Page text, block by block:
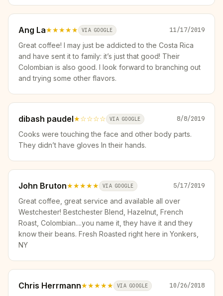
Ang La★★★★★ VIA GOOGLE 11/17/2019
Great coffee! I may just be addicted to the Costa Rica
and have sent it to family: it’s just that good! Their
Colombian is also good. I look forward to branching out
and trying some other flavors.
dibash paudel★☆☆☆☆ VIA GOOGLE 8/8/2019
Cooks were touching the face and other body parts.
They didn’t have gloves In their hands.
John Bruton★★★★★ VIA GOOGLE 5/17/2019
Great coffee, great service and available all over
Westchester! Bestchester Blend, Hazelnut, French
Roast, Colombian....you name it, they have it and they
know their beans. Fresh Roasted right here in Yonkers,
NY
Chris Herrmann★★★★★ VIA GOOGLE 10/26/2018